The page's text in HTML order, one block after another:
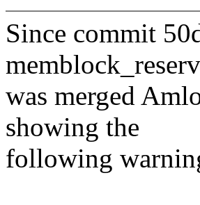
Since commit
was merged
showing the
following